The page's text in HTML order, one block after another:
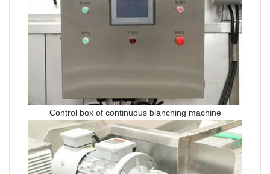
Control box of continuous blanching machine